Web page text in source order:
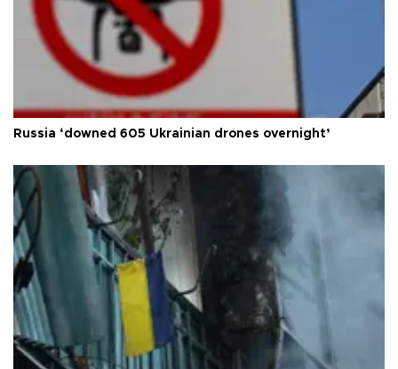
Russia ‘downed 605 Ukrainian drones overnight’